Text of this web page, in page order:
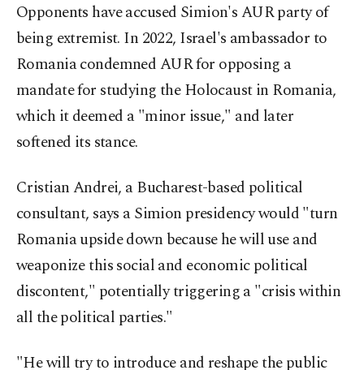
Opponents have accused Simion's AUR party of
being extremist. In 2022, Israel's ambassador to
Romania condemned AUR for opposing a
mandate for studying the Holocaust in Romania,
which it deemed a "minor issue," and later
softened its stance.
Cristian Andrei, a Bucharest-based political
consultant, says a Simion presidency would "turn
Romania upside down because he will use and
weaponize this social and economic political
discontent," potentially triggering a "crisis within
all the political parties."
"He will try to introduce and reshape the public